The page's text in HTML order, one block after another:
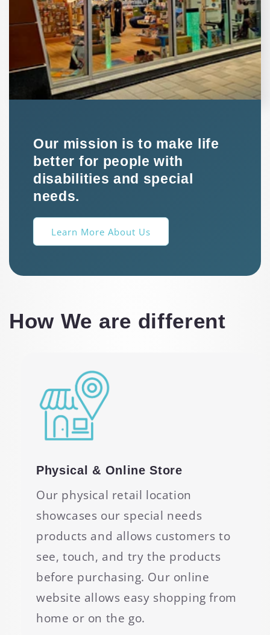
Our mission is to make life
better for people with
disabilities and special
needs.
Learn More About Us
How We are different
Physical & Online Store
Our physical retail location
showcases our special needs
products and allows customers to
see, touch, and try the products
before purchasing. Our online
website allows easy shopping from
home or on the go.